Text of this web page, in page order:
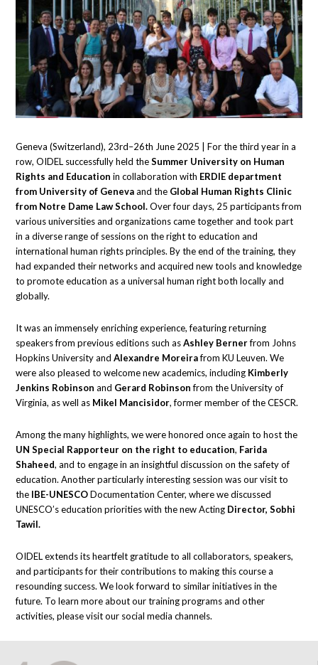
Geneva (Switzerland), 23rd–26th June 2025 | For the third year in a
row, OIDEL successfully held theSummer University on Human
Rights and Education in collaboration with ERDIE department
from University of Genevaand the Global Human Rights Clinic
from Notre Dame Law School.Over four days, 25 participants from
various universities and organizations came together and took part
in a diverse range of sessions on the right to education and
international human rights principles. By the end of the training, they
had expanded their networks and acquired new tools and knowledge
to promote education as a universal human right both locally and
globally.
It was an immensely enriching experience, featuring returning
speakers from previous editions such asAshley Bernerfrom Johns
Hopkins University andAlexandre Moreirafrom KU Leuven. We
were also pleased to welcome new academics, including Kimberly
Jenkins Robinson and Gerard Robinsonfrom the University of
Virginia, as well as Mikel Mancisidor, former member of the CESCR.
Among the many highlights, we were honored once again to host the
UN Special Rapporteur on the right to education, Farida
Shaheed, and to engage in an insightful discussion on the safety of
education. Another particularly interesting session was our visit to
the IBE-UNESCODocumentation Center, where we discussed
UNESCO’s education priorities with the new Acting Director, Sobhi
Tawil.
OIDEL extends its heartfelt gratitude to all collaborators, speakers,
and participants for their contributions to making this course a
resounding success. We look forward to similar initiatives in the
future. To learn more about our training programs and other
activities, please visit our social media channels.